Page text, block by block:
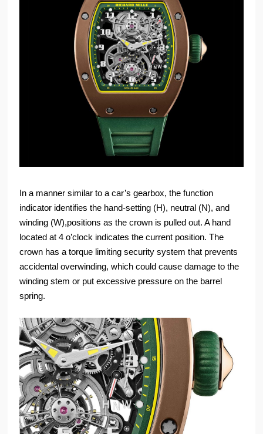
In a manner similar to a car’s gearbox, the function
indicator identifies the hand-setting (H), neutral (N), and
winding (W),positions as the crown is pulled out. A hand
located at 4 o’clock indicates the current position. The
crown has a torque limiting security system that prevents
accidental overwinding, which could cause damage to the
winding stem or put excessive pressure on the barrel
spring.